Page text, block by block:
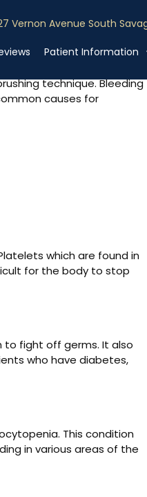
440-9303
Vernon Avenue South
Patient Information
technique. Bleeding
causes for
which are found in
for the body to stop
to fight off germs. It also
who have diabetes,
This condition
in various areas of the